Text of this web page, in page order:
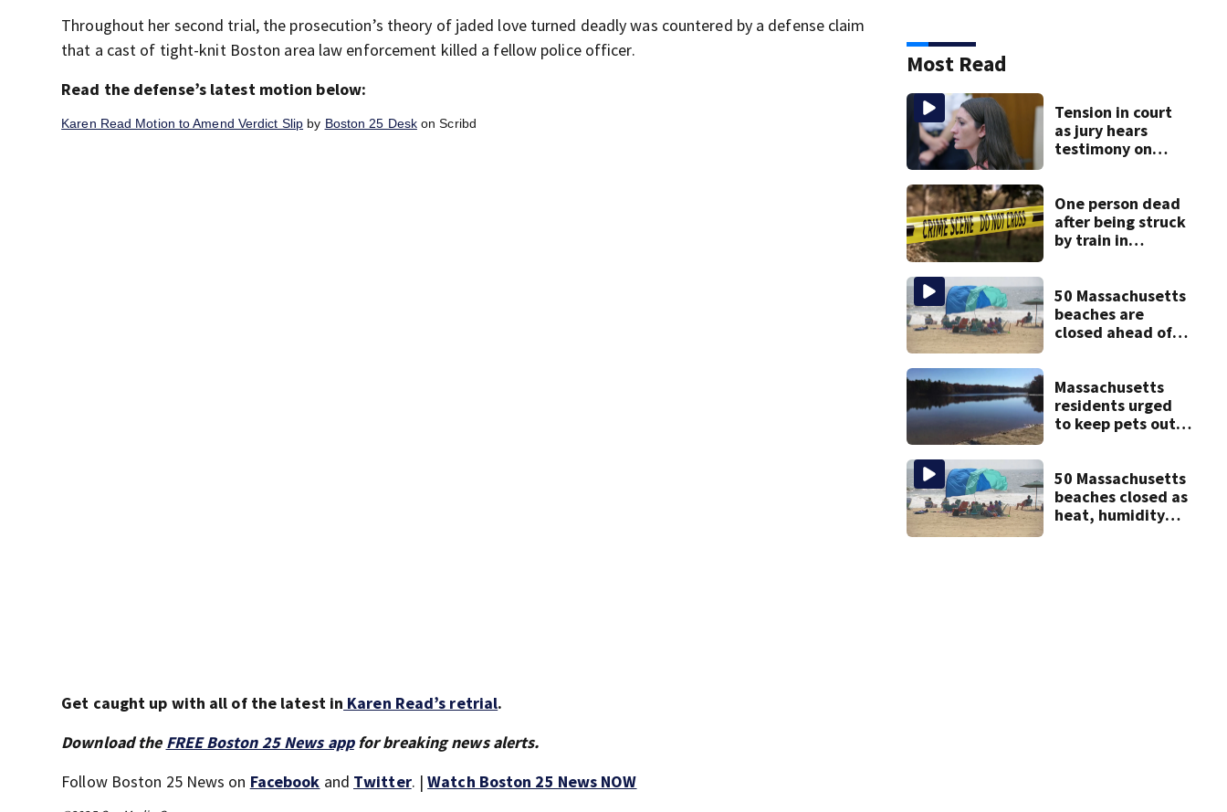
Throughout her second trial, the prosecution’s theory of jaded love turned deadly was countered by a defense claim
that a cast of tight-knit Boston area law enforcement killed a fellow police officer.
Read the defense’s latest motion below:
Karen Read Motion to Amend Verdict Slip by Boston 25 Deskon Scribd
Get caught up with all of the latest in Karen Read’s retrial.
Download the FREE Boston 25 News appfor breaking news alerts.
Follow Boston 25 News on Facebook and Twitter. |Watch Boston 25 News NOW
Most Read
Tension in court
as jury hears
testimony on
mental health
treatment
One person dead
after being struck
by train in
50 Massachusetts
beaches are
closed ahead of
Massachusetts
residents urged
to keep pets out
50 Massachusetts
beaches closed as
heat, humidity